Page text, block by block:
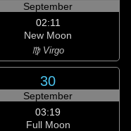
September
02:11
New Moon
♍ Virgo
30
September
03:19
Full Moon